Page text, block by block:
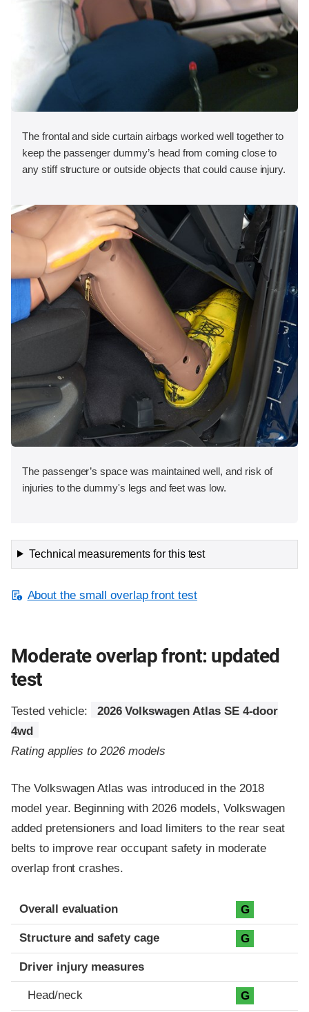
The frontal and side curtain airbags worked well together to
keep the passenger dummy’s head from coming close to
any stiff structure or outside objects that could cause injury.
The passenger’s space was maintained well, and risk of
injuries to the dummy's legs and feet was low.
Technical measurements for this test
About the small overlap front test
Moderate overlap front: updated
test
Tested vehicle:
2026 Volkswagen Atlas SE 4-door
4wd
Rating applies to 2026 models
The Volkswagen Atlas was introduced in the 2018
model year. Beginning with 2026 models, Volkswagen
added pretensioners and load limiters to the rear seat
belts to improve rear occupant safety in moderate
overlap front crashes.
Evaluation criteria
Rating
Overall evaluation G
Structure and safety cage G
Driver injury measures
Head/neck G